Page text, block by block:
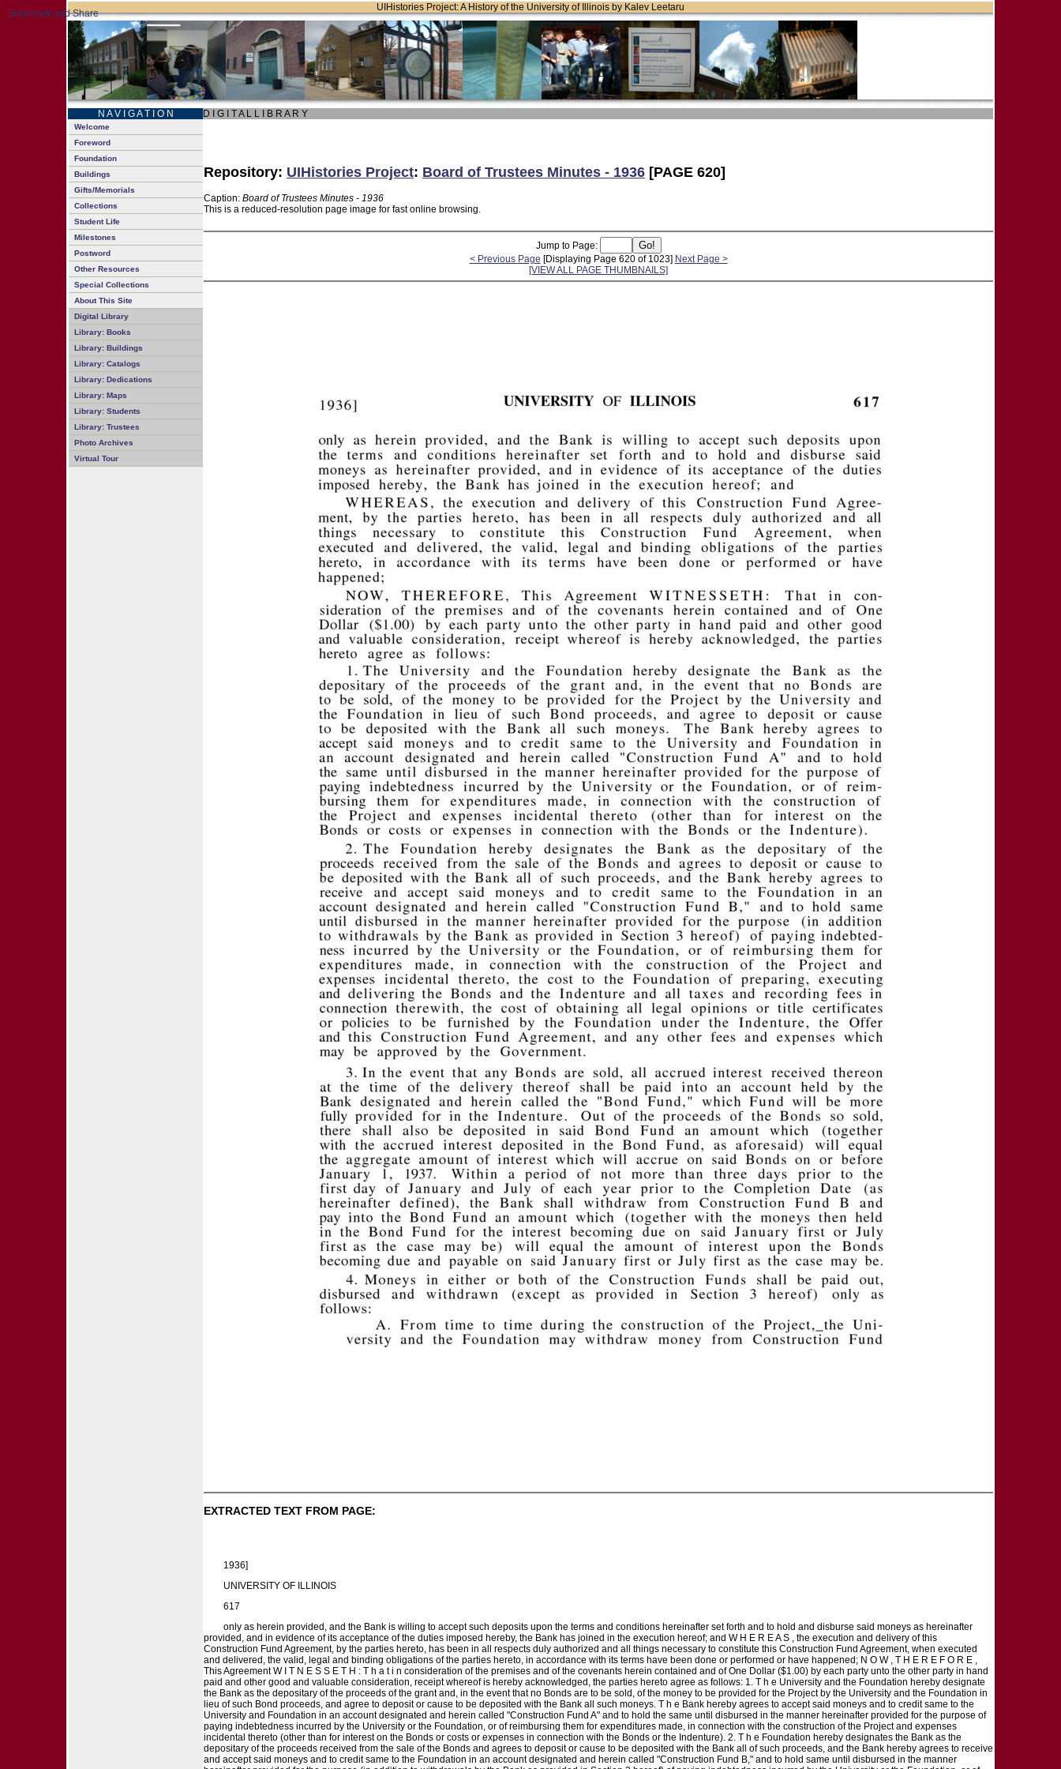
UIHistories Project: A History of the University of Illinois by Kalev Leetaru
N A V I G A T I O N D I G I T A L L I B R A R Y
Welcome
Foreword
Foundation
Buildings
Gifts/Memorials
Collections
Student Life
Milestones
Postword
Other Resources
Special Collections
About This Site
Digital Library
Library: Books
Library: Buildings
Library: Catalogs
Library: Dedications
Library: Maps
Library: Students
Library: Trustees
Photo Archives
Virtual Tour
Repository: UIHistories Project: Board of Trustees Minutes - 1936 [PAGE 620]
Caption: Board of Trustees Minutes - 1936
This is a reduced-resolution page image for fast online browsing.
Jump to Page:
< Previous Page [Displaying Page 620 of 1023] Next Page >
[VIEW ALL PAGE THUMBNAILS]
EXTRACTED TEXT FROM PAGE:
1936]
UNIVERSITY OF ILLINOIS
617
only as herein provided, and the Bank is willing to accept such deposits upon the terms and conditions hereinafter set forth and to hold and disburse said moneys as hereinafter
provided, and in evidence of its acceptance of the duties imposed hereby, the Bank has joined in the execution hereof; and W H E R E A S , the execution and delivery of this
Construction Fund Agreement, by the parties hereto, has been in all respects duly authorized and all things necessary to constitute this Construction Fund Agreement, when executed
and delivered, the valid, legal and binding obligations of the parties hereto, in accordance with its terms have been done or performed or have happened; N O W , T H E R E F O R E ,
This Agreement W I T N E S S E T H : T h a t i n consideration of the premises and of the covenants herein contained and of One Dollar ($1.00) by each party unto the other party in hand
paid and other good and valuable consideration, receipt whereof is hereby acknowledged, the parties hereto agree as follows: 1. T h e University and the Foundation hereby designate
the Bank as the depositary of the proceeds of the grant and, in the event that no Bonds are to be sold, of the money to be provided for the Project by the University and the Foundation in
lieu of such Bond proceeds, and agree to deposit or cause to be deposited with the Bank all such moneys. T h e Bank hereby agrees to accept said moneys and to credit same to the
University and Foundation in an account designated and herein called "Construction Fund A" and to hold the same until disbursed in the manner hereinafter provided for the purpose of
paying indebtedness incurred by the University or the Foundation, or of reimbursing them for expenditures made, in connection with the construction of the Project and expenses
incidental thereto (other than for interest on the Bonds or costs or expenses in connection with the Bonds or the Indenture). 2. T h e Foundation hereby designates the Bank as the
depositary of the proceeds received from the sale of the Bonds and agrees to deposit or cause to be deposited with the Bank all of such proceeds, and the Bank hereby agrees to receive
and accept said moneys and to credit same to the Foundation in an account designated and herein called "Construction Fund B," and to hold same until disbursed in the manner